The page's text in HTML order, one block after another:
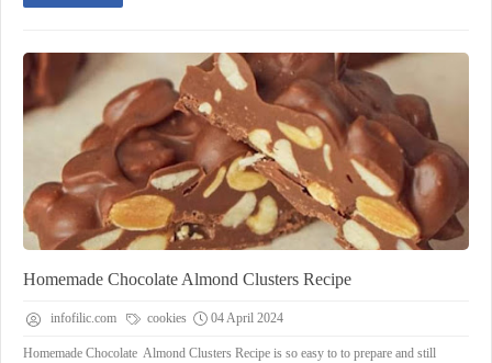
Homemade Chocolate Almond Clusters Recipe
infofilic.com cookies 04 April 2024
Homemade Chocolate Almond Clusters Recipe is so easy to to prepare and still